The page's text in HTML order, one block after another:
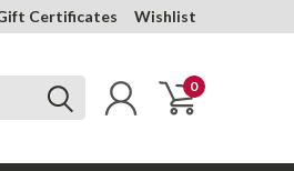
Certificates Wishlist
0